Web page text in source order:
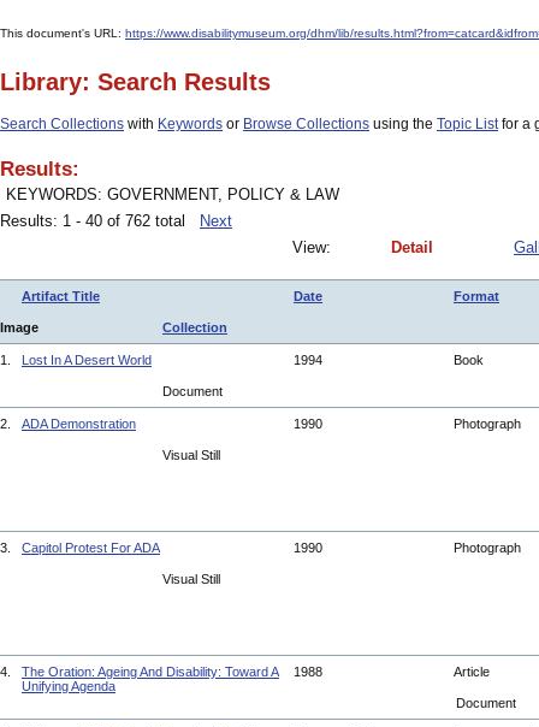
This document's URL: https://www.disabilitymuseum.org/dhm/lib/
Library: Search Results
Search Collections with Keywords or Browse Collections using the Topic Listfor a
Results:
KEYWORDS: GOVERNMENT, POLICY & LAW
Results: 1 - 40 of 762 total
Next
View:
Detail
Artifact Title Date Format
Image Collection
1. Lost In A Desert World 1994 Book
Document
2. ADA Demonstration 1990 Photograph
Visual Still
3. Capitol Protest For ADA 1990 Photograph
Visual Still
4.
The Oration: Ageing And Disability: Toward A
Unifying Agenda
1988 Article
Document